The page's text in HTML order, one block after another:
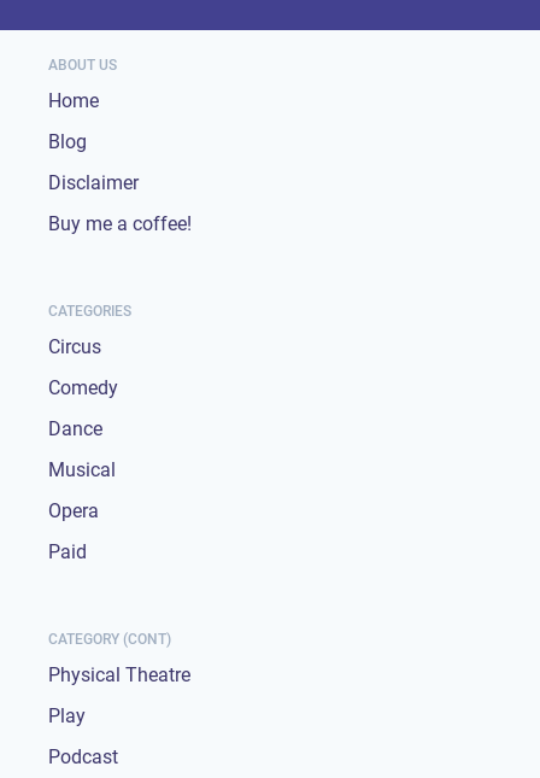
ABOUT US
Home
Blog
Disclaimer
Buy me a coffee!
CATEGORIES
Circus
Comedy
Dance
Musical
Opera
Paid
CATEGORY (CONT)
Physical Theatre
Play
Podcast